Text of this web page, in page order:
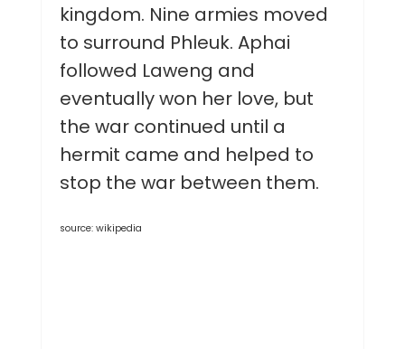
kingdom. Nine armies moved
to surround Phleuk. Aphai
followed Laweng and
eventually won her love, but
the war continued until a
hermit came and helped to
stop the war between them.
source: wikipedia